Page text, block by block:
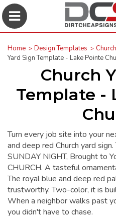
Home Design Templates
Yard Sign Template - Lake Pointe
Church
Template -
Turn every job site into your
and deep red Church yard
SUNDAY NIGHT, Brought to
CHURCH. A tasteful
The royal blue and deep red
trustworthy. Two-color, it is
When a neighbor walks past
you didn't have to chase.